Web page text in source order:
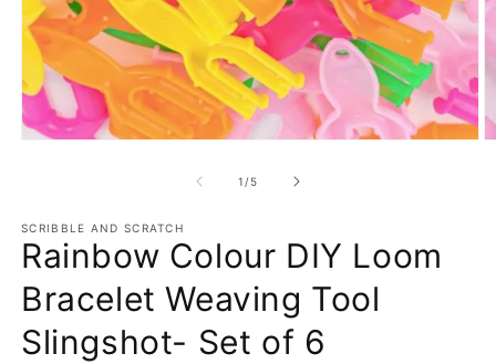
1 /of
5
SCRIBBLE AND SCRATCH
Rainbow Colour DIY Loom
Bracelet Weaving Tool
Slingshot- Set of 6